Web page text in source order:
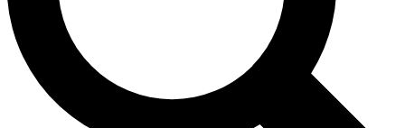
Contact me with news and offers from other Future
brands
By submitting your information you agree to the Terms & Conditions and
and are aged 16 or over.